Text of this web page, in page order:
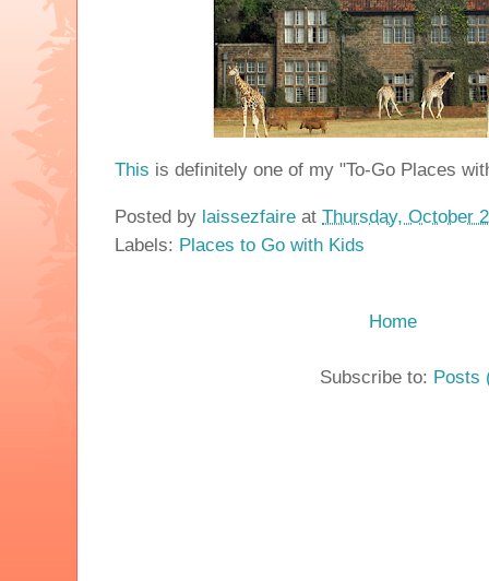
This is definitely one of my "To-Go Places
Posted by laissezfaire at Thursday, October
Labels: Places to Go with Kids
Home
Subscribe to: Posts